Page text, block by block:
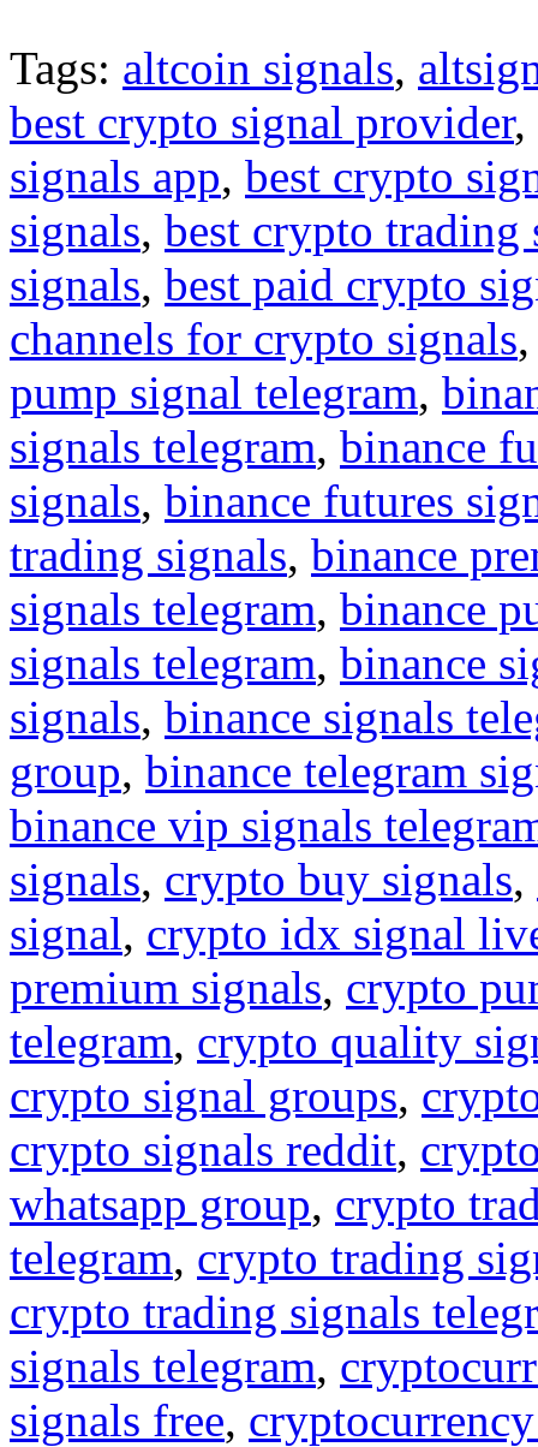
Tags: altcoin signals,
best crypto signal provider,
signals app, best crypto
signals, best crypto trading
signals, best paid crypto
channels for crypto signals
pump signal telegram,
signals telegram, binance
signals, binance futures
trading signals, binance
signals telegram, binance
signals telegram, binance
signals, binance signals
group, binance telegram
binance vip signals
signals, crypto buy signals,
signal, crypto idx signal
premium signals, crypto
telegram, crypto quality
crypto signal groups,
crypto signals reddit,
whatsapp group, crypto
telegram, crypto trading
crypto trading signals
signals telegram,
signals free,